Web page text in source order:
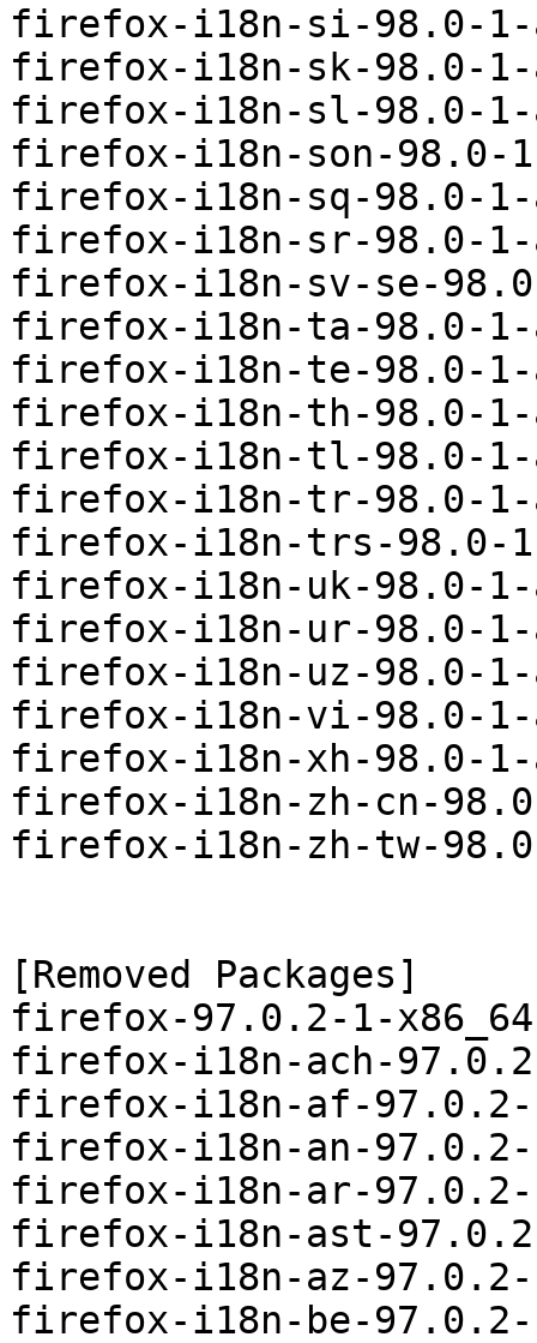
firefox-i18n-si-98.0-
firefox-i18n-sk-98.0-
firefox-i18n-sl-98.0-
firefox-i18n-son-98.0-
firefox-i18n-sq-98.0-
firefox-i18n-sr-98.0-
firefox-i18n-sv-se-
firefox-i18n-ta-98.0-
firefox-i18n-te-98.0-
firefox-i18n-th-98.0-
firefox-i18n-tl-98.0-1-
firefox-i18n-tr-98.0-
firefox-i18n-trs-98.0-
firefox-i18n-uk-98.0-
firefox-i18n-ur-98.0-
firefox-i18n-uz-98.0-
firefox-i18n-vi-98.0-
firefox-i18n-xh-98.0-
firefox-i18n-zh-cn-
firefox-i18n-zh-tw-
[Removed Packages]
firefox-97.0.2-1-
firefox-i18n-ach-
firefox-i18n-af-
firefox-i18n-an-
firefox-i18n-ar-
firefox-i18n-ast-
firefox-i18n-az-
firefox-i18n-be-